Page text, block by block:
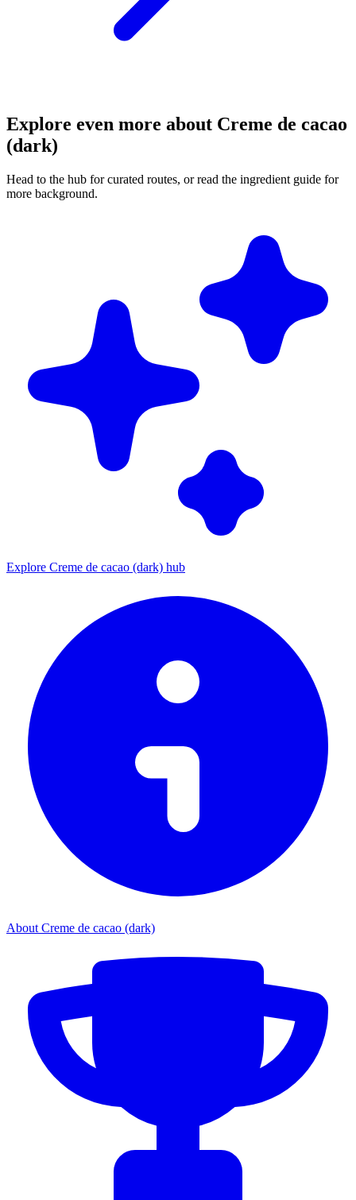
Explore even more about Creme de cacao
(dark)
Head to the hub for curated routes, or read the ingredient guide for
more background.
Explore Creme de cacao (dark) hub
About Creme de cacao (dark)